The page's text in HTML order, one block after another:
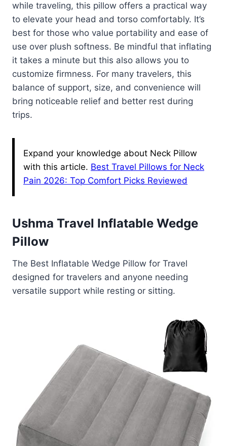
while traveling, this pillow offers a practical way
to elevate your head and torso comfortably. It’s
best for those who value portability and ease of
use over plush softness. Be mindful that inflating
it takes a minute but this also allows you to
customize firmness. For many travelers, this
balance of support, size, and convenience will
bring noticeable relief and better rest during
trips.
Expand your knowledge about Neck Pillow
with this article. Best Travel Pillows for Neck
Pain 2026: Top Comfort Picks Reviewed
Ushma Travel Inflatable Wedge
Pillow
The Best Inflatable Wedge Pillow for Travel
designed for travelers and anyone needing
versatile support while resting or sitting.